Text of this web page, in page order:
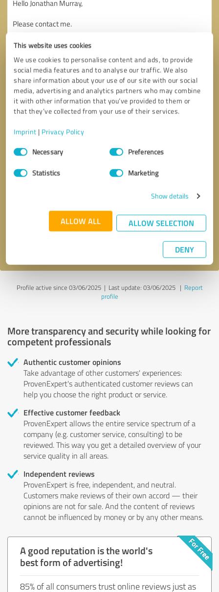
This website uses cookies
We use cookies to personalise content and ads, to provide
social media features and to analyse our traffic. We also
share information about your use of our site with our social
media, advertising and analytics partners who may combine
it with other information that you’ve provided to them or
that they’ve collected from your use of their services.
Imprint | Privacy Policy
Consent
SelectionNecessary Preferences
Statistics Marketing
Show details
ALLOW ALL ALLOW SELECTION
DENY
* required fields
Send message
Profile active since 03/06/2025 | Last update: 03/06/2025| Report
profile
More transparency and security while looking for
competent professionals
Authentic customer opinions
Take advantage of other customers' experiences:
ProvenExpert's authenticated customer reviews can
help you choose the right product or service.
Effective customer feedback
ProvenExpert allows the entire service spectrum of a
company (e.g. customer service, consulting) to be
reviewed. This way you get a detailed overview of your
service quality in all areas.
Independent reviews
ProvenExpert is free, independent, and neutral.
Customers make reviews of their own accord — their
opinions are not for sale. And the content of reviews
cannot be influenced by money or by any other means.
A good reputation is the world's
best form of advertising!
85% of all consumers trust online reviews just as